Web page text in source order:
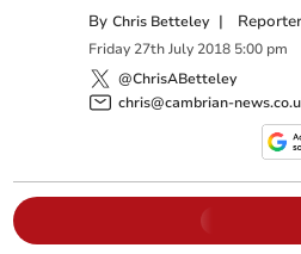
ByChris Betteley | Reporter
Friday 27th July 2018 5:00 pm
@ChrisABetteley
chris@cambrian-